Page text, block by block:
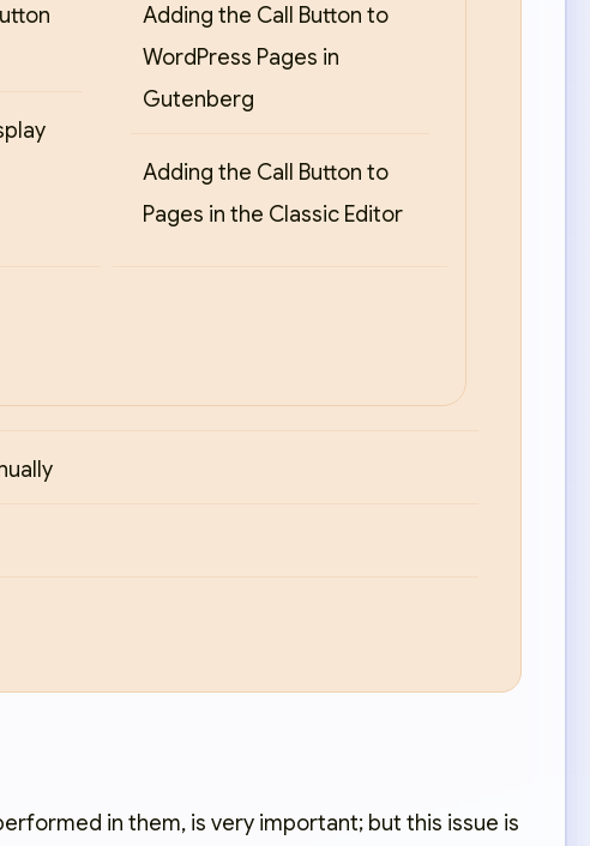
Adding the Call Button to
WordPress Pages in
Gutenberg
Adding the Call Button to
Pages in the Classic Editor
in them, is very important; but this issue is